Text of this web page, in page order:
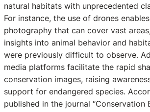
natural habitats with unprecedented
For instance, the use of drones
photography that can cover vast
insights into animal behavior and
were previously difficult to observe.
media platforms facilitate the rapid
conservation images, raising
support for endangered species.
published in the journal “Conservation